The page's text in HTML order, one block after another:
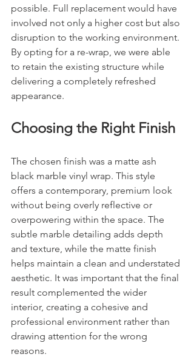
possible. Full replacement would have
involved not only a higher cost but also
disruption to the working environment.
By opting for a re-wrap, we were able
to retain the existing structure while
delivering a completely refreshed
appearance.
Choosing the Right Finish
The chosen finish was a matte ash
black marble vinyl wrap. This style
offers a contemporary, premium look
without being overly reflective or
overpowering within the space. The
subtle marble detailing adds depth
and texture, while the matte finish
helps maintain a clean and understated
aesthetic. It was important that the final
result complemented the wider
interior, creating a cohesive and
professional environment rather than
drawing attention for the wrong
reasons.